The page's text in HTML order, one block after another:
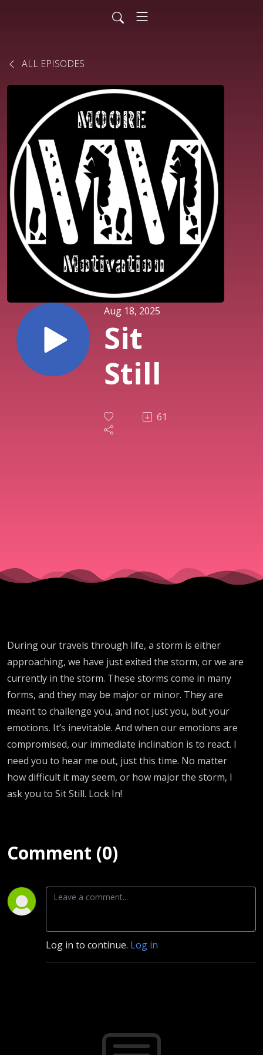
ALL EPISODES
Aug 18, 2025
Sit
Still
61
During our travels through life, a storm is either
approaching, we have just exited the storm, or we are
currently in the storm. These storms come in many
forms, and they may be major or minor. They are
meant to challenge you, and not just you, but your
emotions. It’s inevitable. And when our emotions are
compromised, our immediate inclination is to react. I
need you to hear me out, just this time. No matter
how difficult it may seem, or how major the storm, I
ask you to Sit Still. Lock In!
Comment (0)
Log in to continue. Log in